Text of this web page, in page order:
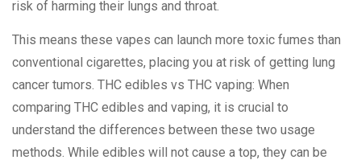
risk of harming their lungs and throat.
This means these vapes can launch more toxic fumes than
conventional cigarettes, placing you at risk of getting lung
cancer tumors. THC edibles vs THC vaping: When
comparing THC edibles and vaping, it is crucial to
understand the differences between these two usage
methods. While edibles will not cause a top, they can be